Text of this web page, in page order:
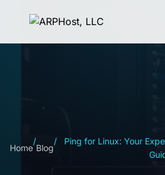
Home
/
Blog
/
Ping for Linux: Your